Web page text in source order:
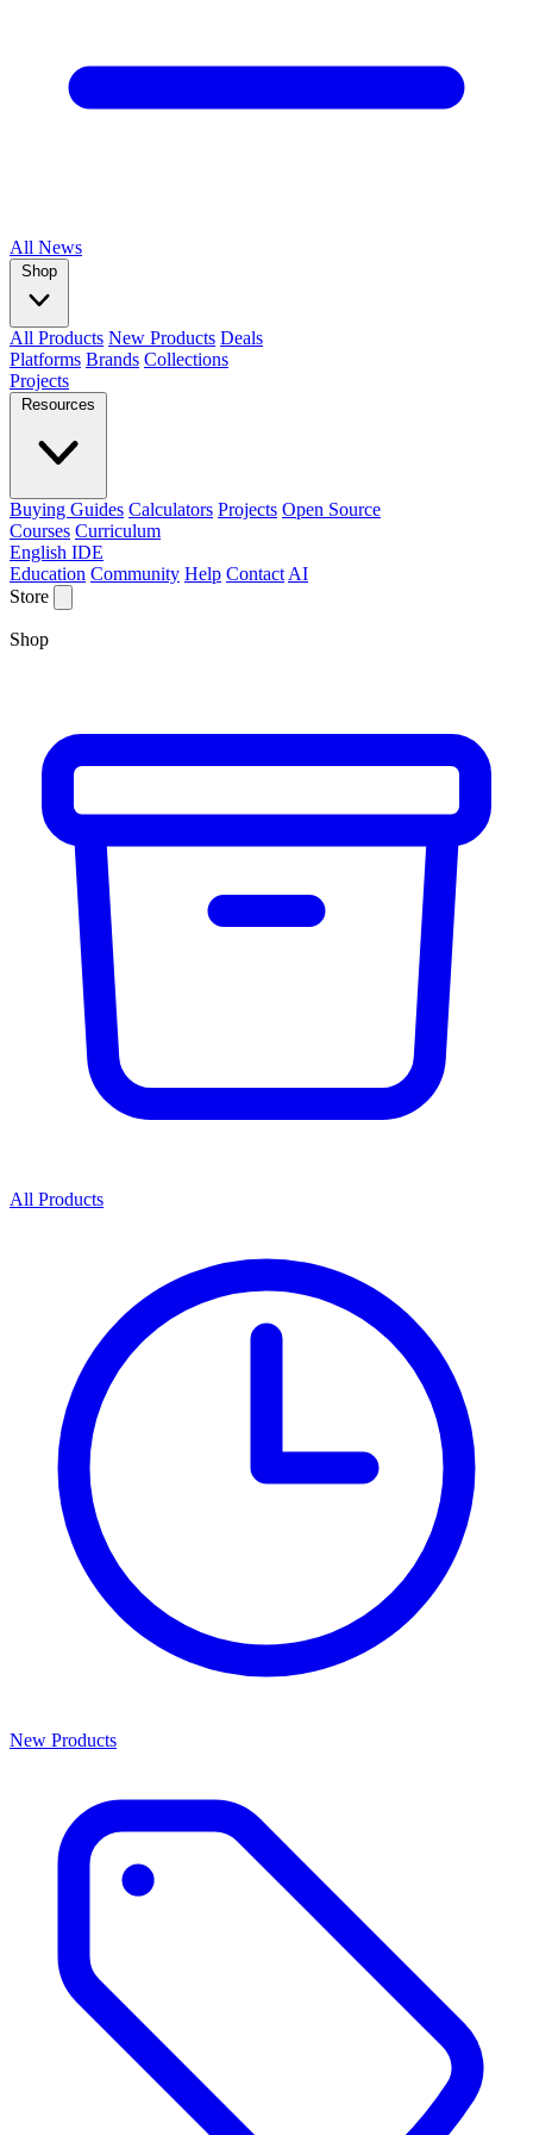
All News
Shop
All Products New Products Deals
Platforms Brands Collections
Projects
Resources
Buying Guides Calculators Projects Open Source
Courses Curriculum
English IDE
Education Community Help Contact AI
Store
Shop
All Products
New Products